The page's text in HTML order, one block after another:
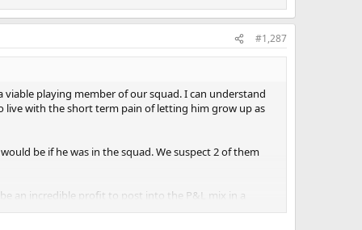
#1,287
playing member of our squad. I can understand
live with the short term pain of letting him grow up as
be if he was in the squad. We suspect 2 of them
an incredible profit to post into the P&L mix in a